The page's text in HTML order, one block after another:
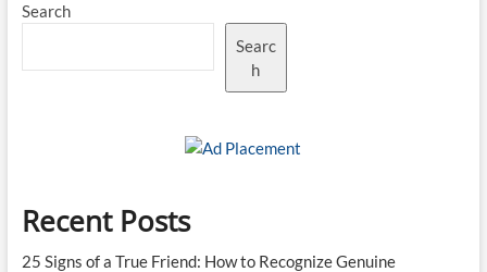
Threat
Tata
Search
Searc
h
Recent Posts
25 Signs of a True Friend: How to Recognize Genuine